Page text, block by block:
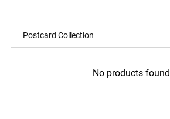
No products found